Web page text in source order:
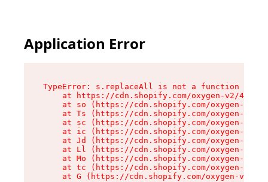
Application Error
TypeError: s.replaceAll is not a function
at https://cdn.shopify.com/oxygen-v2/
at so (https://cdn.shopify.com/oxygen-v2/
at Ts (https://cdn.shopify.com/oxygen-v2/
at sc (https://cdn.shopify.com/oxygen-v2/
at ic (https://cdn.shopify.com/oxygen-v2/
at Jd (https://cdn.shopify.com/oxygen-v2/
at Ll (https://cdn.shopify.com/oxygen-v2/
at Mo (https://cdn.shopify.com/oxygen-v2/
at tc (https://cdn.shopify.com/oxygen-v2/
at G (https://cdn.shopify.com/oxygen-v2/